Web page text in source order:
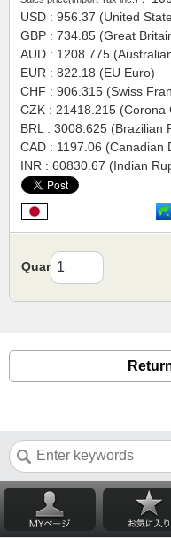
USD : 956.37 (United
GBP : 734.85 (Great
AUD : 1208.775
EUR : 822.18 (EU Euro)
CHF : 906.315 (Swiss
CZK : 21418.215 (Corona
BRL : 3008.625 (Brazilian
CAD : 1197.06 (Canadian
INR : 60830.67 (Indian
Quantity